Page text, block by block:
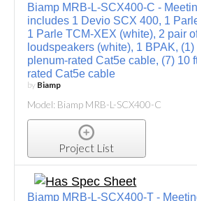
Biamp MRB-L-SCX400-C -
includes 1 Devio SCX 400, 1
1 Parle TCM-XEX (white), 2 pair
loudspeakers (white), 1 BPAK, (1)
plenum-rated Cat5e cable, (7) 10
rated Cat5e cable
by Biamp
Model: Biamp MRB-L-SCX400-C
Project List
Biamp MRB-L-SCX400-T -